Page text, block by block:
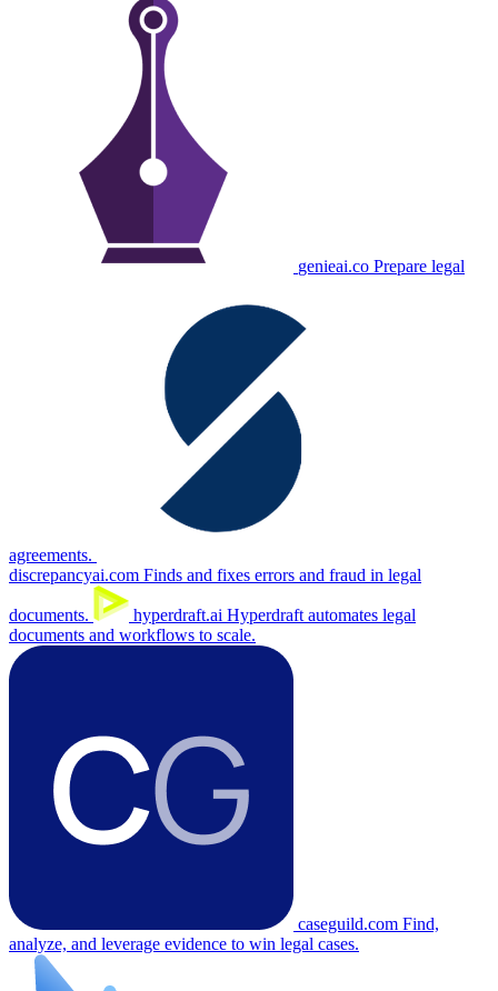
genieai.co Prepare legal
agreements.
discrepancyai.com Finds and fixes errors and fraud in legal
documents. hyperdraft.ai Hyperdraft automates legal
documents and workflows to scale.
caseguild.com Find,
analyze, and leverage evidence to win legal cases.